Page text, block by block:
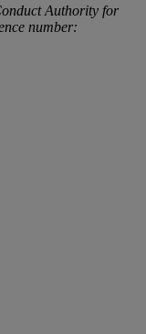
Authority for
number: